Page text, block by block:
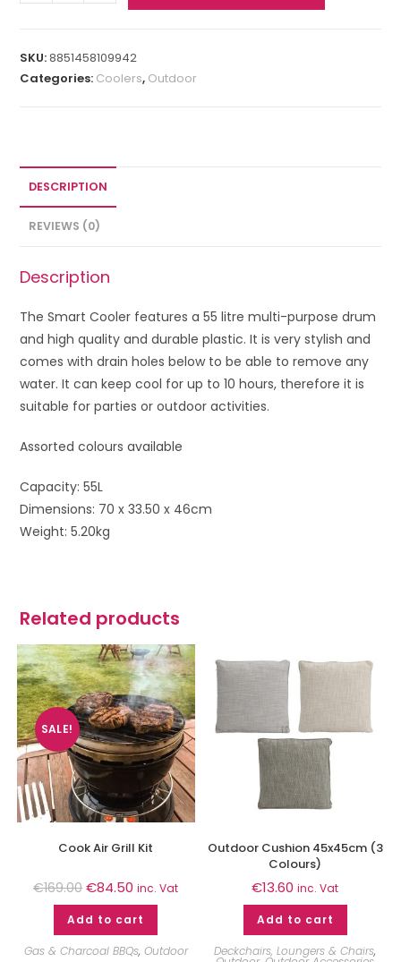
SKU:8851458109942
Categories: Coolers, Outdoor
DESCRIPTION
REVIEWS (0)
Description
The Smart Cooler features a 55 litre multi-purpose drum
and high quality and durable plastic. It is very stylish and
comes with drain holes below to be able to remove any
water. It can keep cool for up to 10 hours, therefore it is
suitable for parties or outdoor activities.
Assorted colours available
Capacity: 55L
Dimensions: 70 x 33.50 x 46cm
Weight: 5.20kg
Related products
SALE!
Cook Air Grill Kit
€169.00 €84.50 inc. Vat
Add to cart
Gas & Charcoal BBQs, Outdoor
Outdoor Cushion 45x45cm (3
Colours)
€13.60 inc. Vat
Add to cart
Deckchairs, Loungers & Chairs,